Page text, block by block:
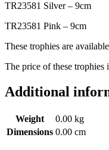
TR23581 Silver – 9cm
TR23581 Pink – 9cm
These trophies are
The price of these trophies
Additional
Weight
0.00 kg
Dimensions 0.00 cm